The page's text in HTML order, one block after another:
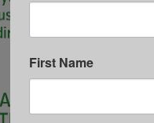
First Name